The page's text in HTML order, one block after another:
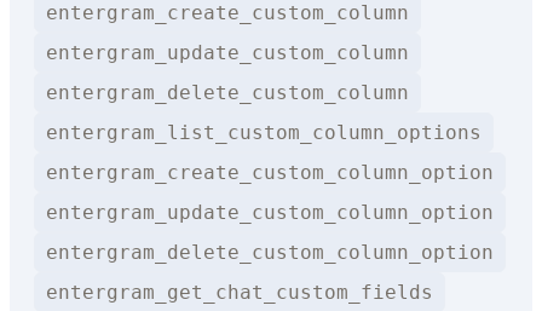
entergram_create_custom_column
entergram_update_custom_column
entergram_delete_custom_column
entergram_list_custom_column_options
entergram_create_custom_column_option
entergram_update_custom_column_option
entergram_delete_custom_column_option
entergram_get_chat_custom_fields